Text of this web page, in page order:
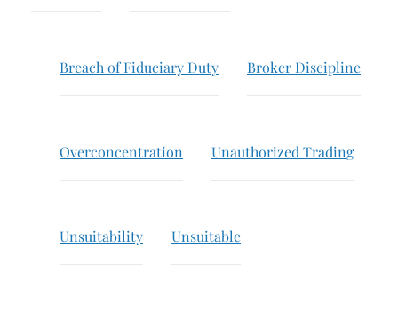
Excessive Trading
Breach of Fiduciary Duty Broker Discipline
Overconcentration Unauthorized Trading
Unsuitability Unsuitable